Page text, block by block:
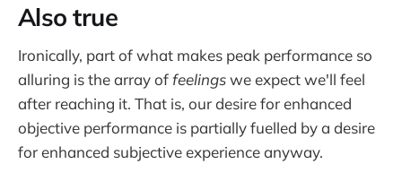
Also true
Ironically, part of what makes peak performance so
alluring is the array offeelingswe expect we'll feel
after reaching it. That is, our desire for enhanced
objective performance is partially fuelled by a desire
for enhanced subjective experience anyway.